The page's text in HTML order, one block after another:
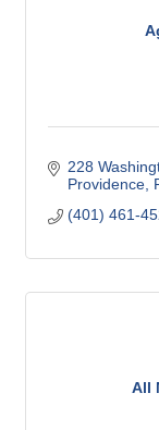
228
Providence
(401) 461-
All